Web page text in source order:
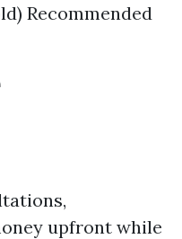
Recommended
upfront while